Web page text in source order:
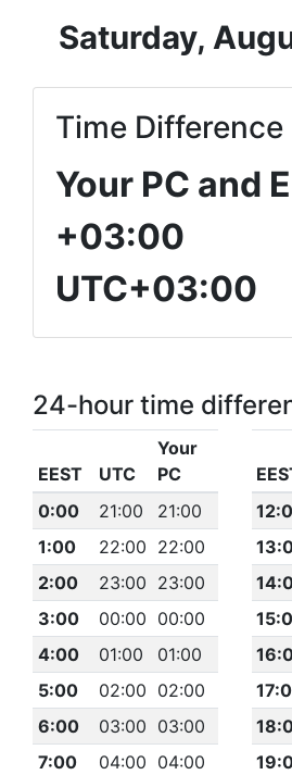
Saturday,
Time Difference
Your PC and
+03:00
UTC+03:00
24-hour time
EEST UTC
Your
PC
0:00
21:00
21:00
1:00
22:00 22:00
2:00
23:00 23:00
3:00
00:00 00:00
4:00
01:00
01:00
5:00
02:00 02:00
6:00
03:00 03:00
7:00
04:00 04:00